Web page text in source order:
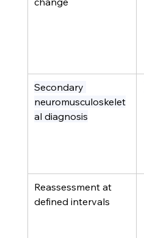
Secondary
neuromusculoskelet
al diagnosis
Reassessment at
defined intervals